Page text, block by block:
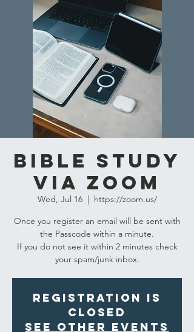
Bible Study
via Zoom
Wed, Jul 16
  |
https://zoom.us/
Once you register an email will be sent with
the Passcode within a minute.
If you do not see it within 2 minutes check
your spam/junk inbox.
Registration is
closed
See other events